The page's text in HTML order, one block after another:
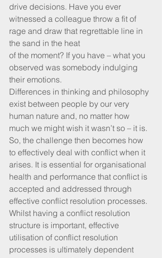
drive decisions. Have you ever
witnessed a colleague throw a fit of
rage and draw that regrettable line in
the sand in the heat
of the moment? If you have – what you
observed was somebody indulging
their emotions.
Differences in thinking and philosophy
exist between people by our very
human nature and, no matter how
much we might wish it wasn’t so – it is.
So, the challenge then becomes how
to effectively deal with conflict when it
arises. It is essential for organisational
health and performance that conflict is
accepted and addressed through
effective conflict resolution processes.
Whilst having a conflict resolution
structure is important, effective
utilisation of conflict resolution
processes is ultimately dependent